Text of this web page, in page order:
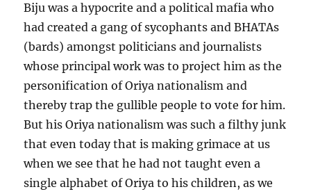
Biju was a hypocrite and a political mafia who
had created a gang of sycophants and BHATAs
(bards) amongst politicians and journalists
whose principal work was to project him as the
personification of Oriya nationalism and
thereby trap the gullible people to vote for him.
But his Oriya nationalism was such a filthy junk
that even today that is making grimace at us
when we see that he had not taught even a
single alphabet of Oriya to his children, as we